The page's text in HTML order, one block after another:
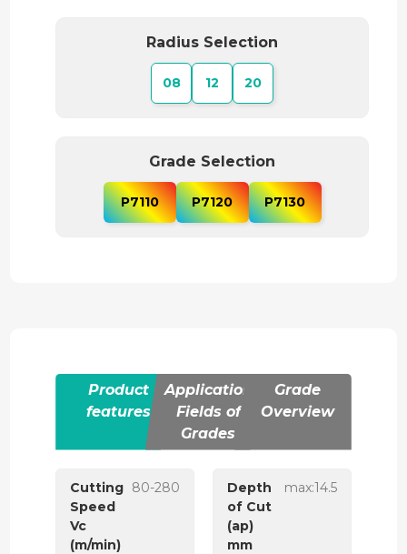
Radius Selection
08 12 20
Grade Selection
P7110 P7120 P7130
Product
features
Application
Fields of
Grades
Grade
Overview
Cutting
Speed
Vc
(m/min)
80-280
Depth
of Cut
(ap)
mm
max:14.5